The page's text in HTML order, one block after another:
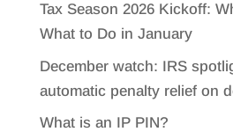
Tax Season 2026 Kickoff:
What to Do in January
December watch: IRS
automatic penalty relief on
What is an IP PIN?